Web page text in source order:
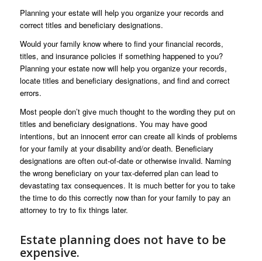
Planning your estate will help you organize your records and
correct titles and beneficiary designations.
Would your family know where to find your financial records,
titles, and insurance policies if something happened to you?
Planning your estate now will help you organize your records,
locate titles and beneficiary designations, and find and correct
errors.
Most people don’t give much thought to the wording they put on
titles and beneficiary designations. You may have good
intentions, but an innocent error can create all kinds of problems
for your family at your disability and/or death. Beneficiary
designations are often out-of-date or otherwise invalid. Naming
the wrong beneficiary on your tax-deferred plan can lead to
devastating tax consequences. It is much better for you to take
the time to do this correctly now than for your family to pay an
attorney to try to fix things later.
Estate planning does not have to be
expensive.